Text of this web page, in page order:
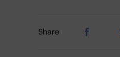
Share